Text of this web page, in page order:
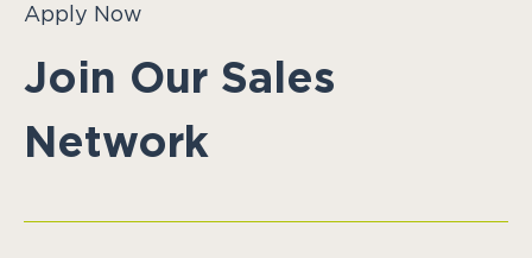
Apply Now
Join Our Sales
Network